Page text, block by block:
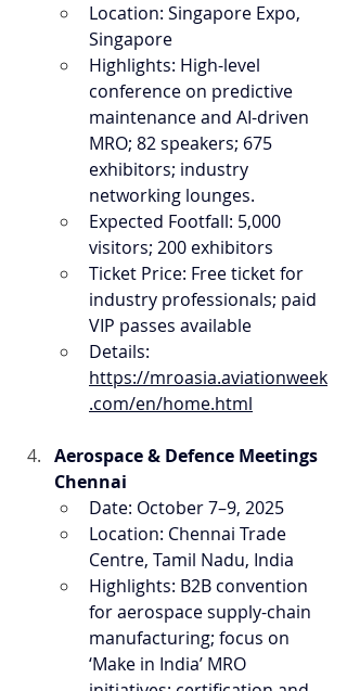
Location: Singapore Expo,
Singapore
Highlights: High-level
conference on predictive
maintenance and AI-driven
MRO; 82 speakers; 675
exhibitors; industry
networking lounges.
Expected Footfall: 5,000
visitors; 200 exhibitors
Ticket Price: Free ticket for
industry professionals; paid
VIP passes available
Details:
https://mroasia.aviationweek
.com/en/home.html
Aerospace & Defence Meetings
Chennai
Date: October 7–9, 2025
Location: Chennai Trade
Centre, Tamil Nadu, India
Highlights: B2B convention
for aerospace supply-chain
manufacturing; focus on
‘Make in India’ MRO